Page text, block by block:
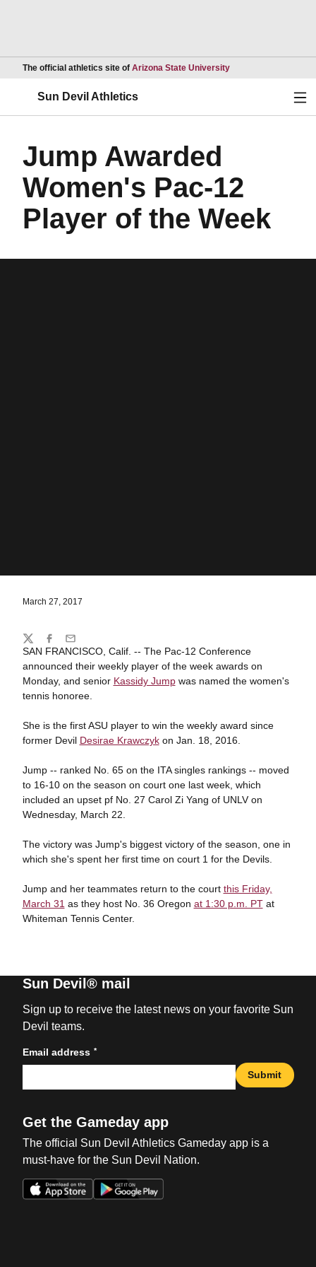
The official athletics site of Arizona State UniversityOpens in a new
Sun Devil Athletics
Jump Awarded
Women's Pac-12
Player of the Week
March 27, 2017
SAN FRANCISCO, Calif. -- The Pac-12 Conference
announced their weekly player of the week awards on
Monday, and senior Kassidy Jumpwas named the women's
tennis honoree.
She is the first ASU player to win the weekly award since
former Devil Desirae Krawczykon Jan. 18, 2016.
Jump -- ranked No. 65 on the ITA singles rankings -- moved
to 16-10 on the season on court one last week, which
included an upset pf No. 27 Carol Zi Yang of UNLV on
Wednesday, March 22.
The victory was Jump's biggest victory of the season, one in
which she's spent her first time on court 1 for the Devils.
Jump and her teammates return to the court this Friday,
March 31 as they host No. 36 Oregon at 1:30 p.m. PTat
Whiteman Tennis Center.
Share
TwitterFacebook
Email
Sun Devil® mail
Sign up to receive the latest news on your favorite Sun
Devil teams.
Email address *
Submit
Get the Gameday app
The official Sun Devil Athletics Gameday app is a
must-have for the Sun Devil Nation.